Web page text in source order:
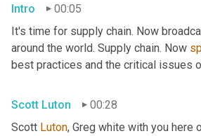
Intro
00:05
It's time for supply chain. Now
around the world. Supply chain. Now
best practices and the critical issues
Scott Luton
00:28
Scott Luton, Greg white with you here